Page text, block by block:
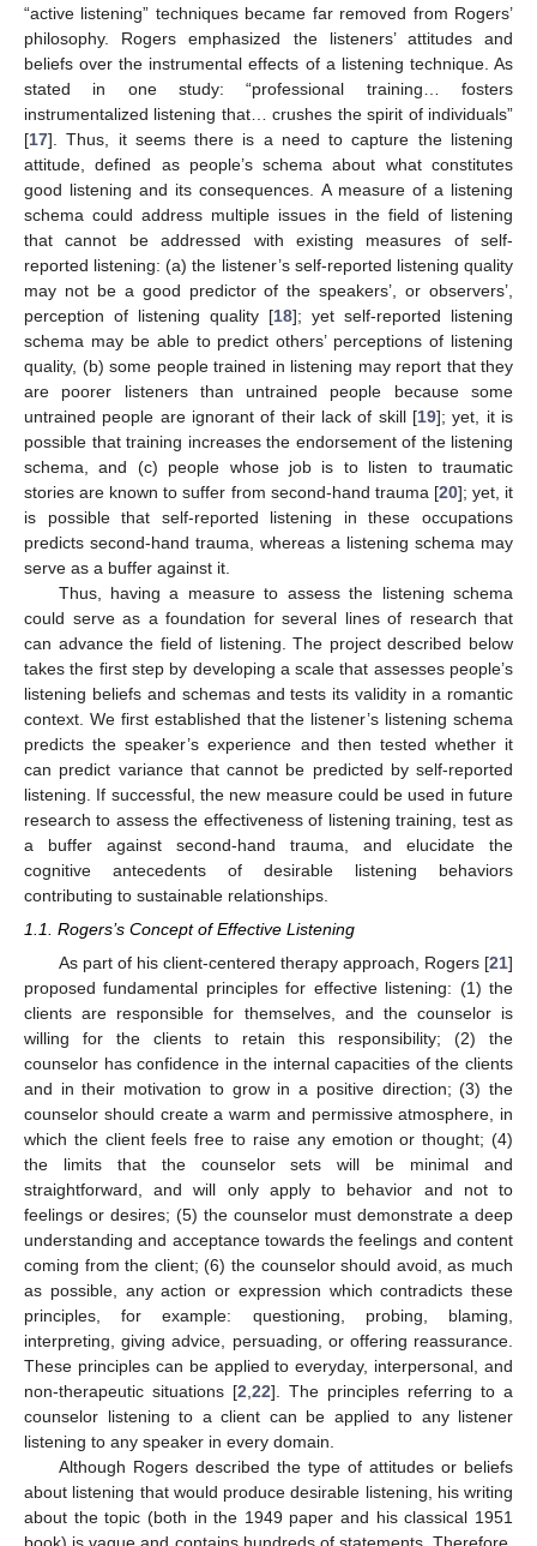
“active listening” techniques became far removed from Rogers’
philosophy. Rogers emphasized the listeners’ attitudes and
beliefs over the instrumental effects of a listening technique. As
stated in one study: “professional training… fosters
instrumentalized listening that… crushes the spirit of individuals”
[17]. Thus, it seems there is a need to capture the listening
attitude, defined as people’s schema about what constitutes
good listening and its consequences. A measure of a listening
schema could address multiple issues in the field of listening
that cannot be addressed with existing measures of self-
reported listening: (a) the listener’s self-reported listening quality
may not be a good predictor of the speakers’, or observers’,
perception of listening quality [18]; yet self-reported listening
schema may be able to predict others’ perceptions of listening
quality, (b) some people trained in listening may report that they
are poorer listeners than untrained people because some
untrained people are ignorant of their lack of skill [19]; yet, it is
possible that training increases the endorsement of the listening
schema, and (c) people whose job is to listen to traumatic
stories are known to suffer from second-hand trauma [20]; yet, it
is possible that self-reported listening in these occupations
predicts second-hand trauma, whereas a listening schema may
serve as a buffer against it.
Thus, having a measure to assess the listening schema
could serve as a foundation for several lines of research that
can advance the field of listening. The project described below
takes the first step by developing a scale that assesses people’s
listening beliefs and schemas and tests its validity in a romantic
context. We first established that the listener’s listening schema
predicts the speaker’s experience and then tested whether it
can predict variance that cannot be predicted by self-reported
listening. If successful, the new measure could be used in future
research to assess the effectiveness of listening training, test as
a buffer against second-hand trauma, and elucidate the
cognitive antecedents of desirable listening behaviors
contributing to sustainable relationships.
1.1. Rogers’s Concept of Effective Listening
As part of his client-centered therapy approach, Rogers [21]
proposed fundamental principles for effective listening: (1) the
clients are responsible for themselves, and the counselor is
willing for the clients to retain this responsibility; (2) the
counselor has confidence in the internal capacities of the clients
and in their motivation to grow in a positive direction; (3) the
counselor should create a warm and permissive atmosphere, in
which the client feels free to raise any emotion or thought; (4)
the limits that the counselor sets will be minimal and
straightforward, and will only apply to behavior and not to
feelings or desires; (5) the counselor must demonstrate a deep
understanding and acceptance towards the feelings and content
coming from the client; (6) the counselor should avoid, as much
as possible, any action or expression which contradicts these
principles, for example: questioning, probing, blaming,
interpreting, giving advice, persuading, or offering reassurance.
These principles can be applied to everyday, interpersonal, and
non-therapeutic situations [2 22]. The principles referring to a
counselor listening to a client can be applied to any listener
listening to any speaker in every domain.
Although Rogers described the type of attitudes or beliefs
about listening that would produce desirable listening, his writing
about the topic (both in the 1949 paper and his classical 1951